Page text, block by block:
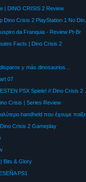
| DINO CRISIS 2 Review
da Franquia - Review Pt-Br
Facts | Dino Crisis 2
y más dinosaurios...
07
Crisis | Series Review
Crisis 2 Gameplay
Bits & Glory
PS1